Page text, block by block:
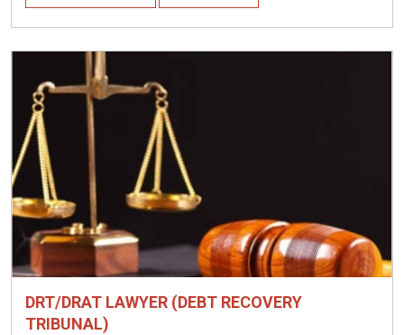
DRT/DRAT LAWYER (DEBT RECOVERY
TRIBUNAL)